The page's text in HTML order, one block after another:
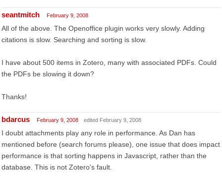
seantmitch February 9, 2008
All of the above. The Openoffice plugin works very slowly. Adding
citations is slow. Searching and sorting is slow.
I have about 500 items in Zotero, many with associated PDFs. Could
the PDFs be slowing it down?
Thanks!
bdarcus February 9, 2008 edited February 9, 2008
I doubt attachments play any role in performance. As Dan has
mentioned before (search forums please), one issue that does impact
performance is that sorting happens in Javascript, rather than the
database. This is not Zotero's fault.